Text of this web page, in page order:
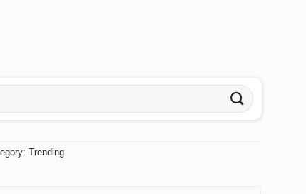
Trending